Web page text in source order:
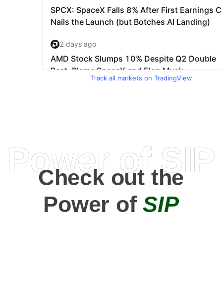
Track all markets on TradingView
Power of SIP
Check out the
Power ofSIP